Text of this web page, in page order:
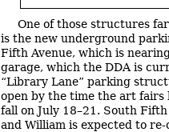
One of those structures
is the new underground
Fifth Avenue, which is
garage, which the DDA is
“Library Lane” parking
open by the time the art fairs
fall on July 18–21. South
and William is expected to